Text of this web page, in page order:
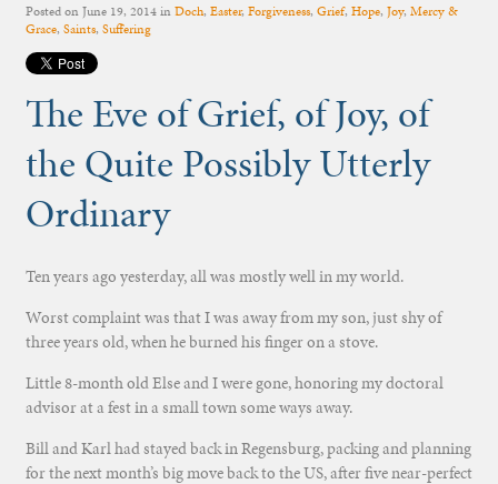
Posted onJune 19, 2014inDoch, Easter, Forgiveness, Grief, Hope, Joy, Mercy &
Grace, Saints, Suffering
The Eve of Grief, of Joy, of
the Quite Possibly Utterly
Ordinary
Ten years ago yesterday, all was mostly well in my world.
Worst complaint was that I was away from my son, just shy of
three years old, when he burned his finger on a stove.
Little 8-month old Else and I were gone, honoring my doctoral
advisor at a fest in a small town some ways away.
Bill and Karl had stayed back in Regensburg, packing and planning
for the next month’s big move back to the US, after five near-perfect